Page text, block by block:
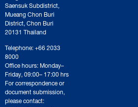
Saensuk Subdistrict,
Mueang Chon Buri
District, Chon Buri
20131 Thailand
Telephone: +66 2033
8000
Office hours: Monday–
Friday, 09:00– 17:00 hrs
For correspondence or
document submission,
please contact: